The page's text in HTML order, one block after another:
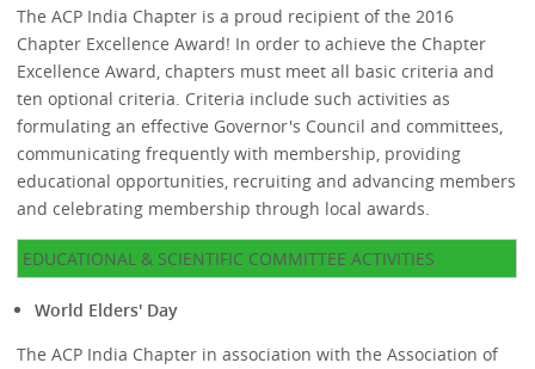
The ACP India Chapter is a proud recipient of the 2016
Chapter Excellence Award! In order to achieve the Chapter
Excellence Award, chapters must meet all basic criteria and
ten optional criteria. Criteria include such activities as
formulating an effective Governor's Council and committees,
communicating frequently with membership, providing
educational opportunities, recruiting and advancing members
and celebrating membership through local awards.
EDUCATIONAL & SCIENTIFIC COMMITTEE ACTIVITIES
World Elders' Day
The ACP India Chapter in association with the Association of